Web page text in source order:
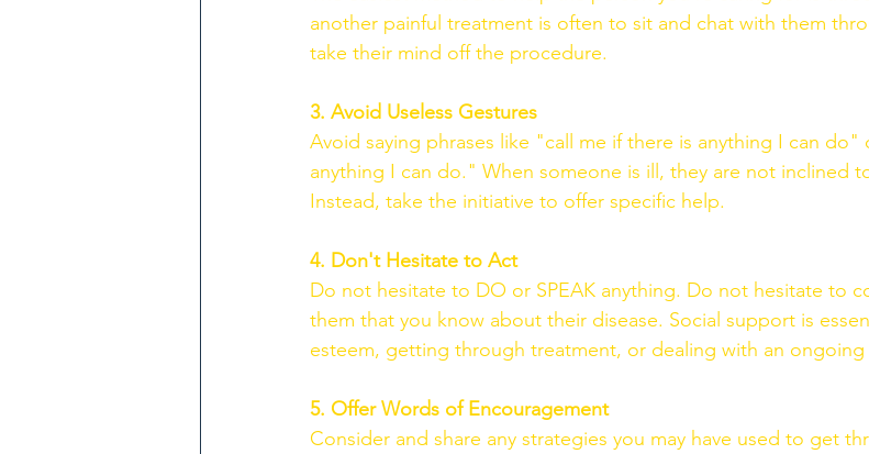
another painful treatment is often to sit and chat with them
take their mind off the procedure.
3. Avoid Useless Gestures
Avoid saying phrases like "call me if there is anything I can
anything I can do." When someone is ill, they are not inclined
Instead, take the initiative to offer specific help.
4. Don't Hesitate to Act
Do not hesitate to DO or SPEAK anything. Do not hesitate to
them that you know about their disease. Social support is
esteem, getting through treatment, or dealing with an
5. Offer Words of Encouragement
Consider and share any strategies you may have used to get